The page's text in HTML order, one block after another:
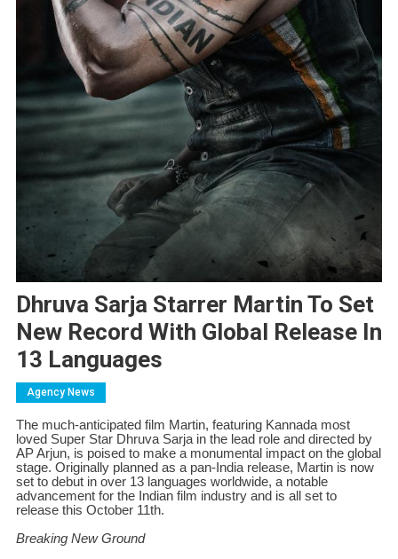
Dhruva Sarja Starrer Martin To Set
New Record With Global Release In
13 Languages
Agency News
The much-anticipated film Martin, featuring Kannada most
loved Super Star Dhruva Sarja in the lead role and directed by
AP Arjun, is poised to make a monumental impact on the global
stage. Originally planned as a pan-India release, Martin is now
set to debut in over 13 languages worldwide, a notable
advancement for the Indian film industry and is all set to
release this October 11th.
Breaking New Ground